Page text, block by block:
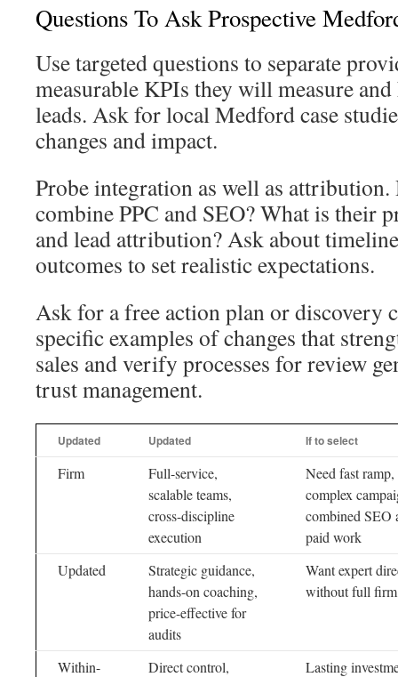
Questions To Ask Prospective
Use targeted questions to separate
measurable KPIs they will measure
leads. Ask for local Medford case
changes and impact.
Probe integration as well as
combine PPC and SEO? What is their
and lead attribution? Ask about
outcomes to set realistic expectations.
Ask for a free action plan or discovery
specific examples of changes that
sales and verify processes for review
trust management.
Updated Updated If to select
Firm
Full-service,
scalable teams,
cross-discipline
execution
Need fast ramp,
complex
combined SEO
paid work
Updated
Strategic guidance,
hands-on coaching,
price-effective for
audits
Want expert
without full firm
Within-
Direct control,
Lasting